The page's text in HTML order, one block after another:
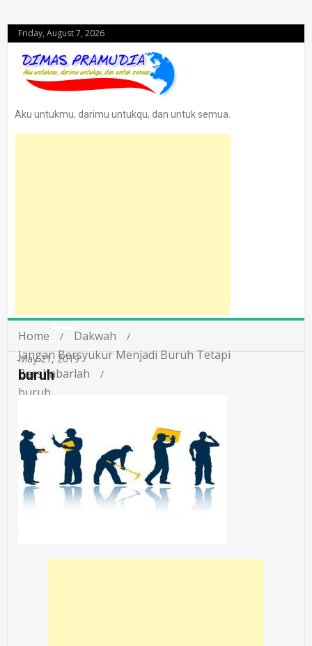
Friday, August 7, 2026
Aku untukmu, darimu untukqu, dan untuk semua.
Home
Dakwah
Jangan Bersyukur Menjadi Buruh Tetapi
Bershabarlah
buruh
May 21, 2019
buruh